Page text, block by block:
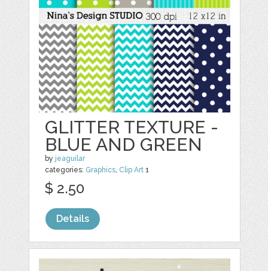
GLITTER TEXTURE -
BLUE AND GREEN
by jeaguilar
categories: Graphics, Clip Art 1
$ 2.50
Details